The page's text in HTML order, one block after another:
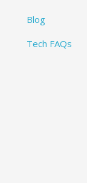
Blog
Tech FAQs